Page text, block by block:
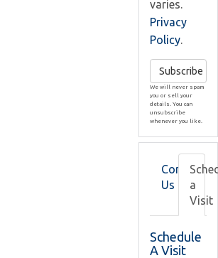
varies.
Privacy
Policy.
Subscribe
We will never spam
you or sell your
details. You can
unsubscribe
whenever you like.
Contact
Us
a
Visit
Schedule
A Visit